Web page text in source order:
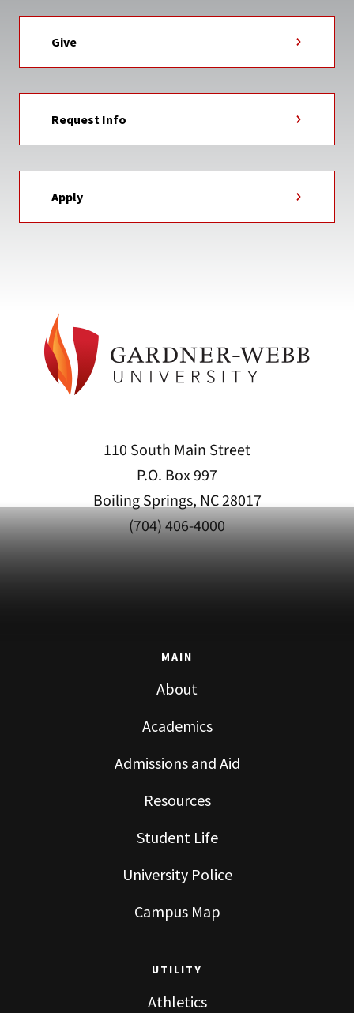
Give
Request Info
Apply
110 South Main Street
P.O. Box 997
Boiling Springs, NC 28017
(704) 406-4000
MAIN
About
Academics
Admissions and Aid
Resources
Student Life
University Police
Campus Map
UTILITY
Athletics